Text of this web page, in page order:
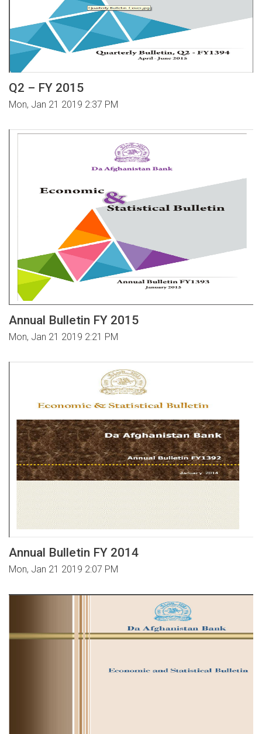
Q2 – FY 2015
Mon, Jan 21 2019 2:37 PM
Annual Bulletin FY 2015
Mon, Jan 21 2019 2:21 PM
Annual Bulletin FY 2014
Mon, Jan 21 2019 2:07 PM